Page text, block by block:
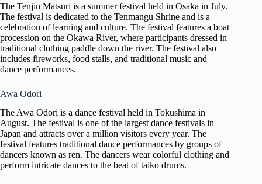
The Tenjin Matsuri is a summer festival held in Osaka in July.
The festival is dedicated to the Tenmangu Shrine and is a
celebration of learning and culture. The festival features a boat
procession on the Okawa River, where participants dressed in
traditional clothing paddle down the river. The festival also
includes fireworks, food stalls, and traditional music and
dance performances.
Awa Odori
The Awa Odori is a dance festival held in Tokushima in
August. The festival is one of the largest dance festivals in
Japan and attracts over a million visitors every year. The
festival features traditional dance performances by groups of
dancers known as ren. The dancers wear colorful clothing and
perform intricate dances to the beat of taiko drums.